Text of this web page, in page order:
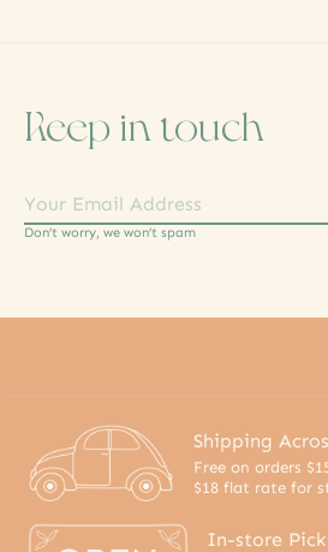
Keep in touch
Don’t worry, we won’t spam
Shipping
Free on orders
$18 flat rate for
In-store